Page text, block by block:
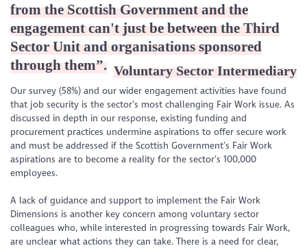
from the Scottish Government and the
engagement can't just be between the Third
Sector Unit and organisations sponsored
through them”. Voluntary Sector Intermediary
Our survey (58%) and our wider engagement activities have found
that job security is the sector’s most challenging Fair Work issue. As
discussed in depth in our response, existing funding and
procurement practices undermine aspirations to offer secure work
and must be addressed if the Scottish Government’s Fair Work
aspirations are to become a reality for the sector’s 100,000
employees.
A lack of guidance and support to implement the Fair Work
Dimensions is another key concern among voluntary sector
colleagues who, while interested in progressing towards Fair Work,
are unclear what actions they can take. There is a need for clear,